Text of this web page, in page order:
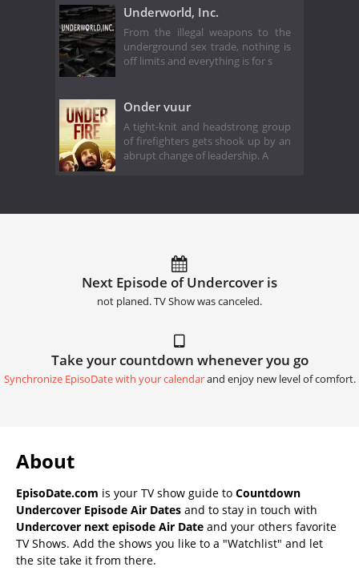
Underworld, Inc.
From the illegal weapons to the
underground sex trade, nothing is
off limits and everything is for s
Onder vuur
A tight-knit and headstrong group
of firefighters gets shook up by an
abrupt change of leadership. A
Next Episode of Undercover is
not planed. TV Show was canceled.
Take your countdown whenever you go
Synchronize EpisoDate with your calendarand enjoy new level of comfort.
About
EpisoDate.com is your TV show guide to Countdown
Undercover Episode Air Dates and to stay in touch with
Undercover next episode Air Date and your others favorite
TV Shows. Add the shows you like to a "Watchlist" and let
the site take it from there.